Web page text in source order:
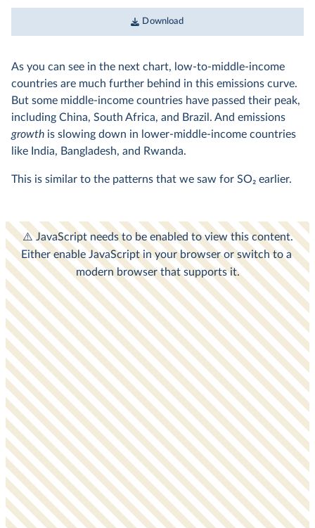
Download
As you can see in the next chart, low-to-middle-income
countries are much further behind in this emissions curve.
But some middle-income countries have passed their peak,
including China, South Africa, and Brazil. And emissions
growth is slowing down in lower-middle-income countries
like India, Bangladesh, and Rwanda.
This is similar to the patterns that we saw for SO2 earlier.